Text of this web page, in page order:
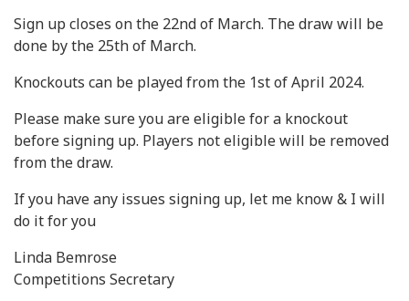
Sign up closes on the 22nd of March. The draw will be
done by the 25th of March.
Knockouts can be played from the 1st of April 2024.
Please make sure you are eligible for a knockout
before signing up. Players not eligible will be removed
from the draw.
If you have any issues signing up, let me know & I will
do it for you
Linda Bemrose
Competitions Secretary